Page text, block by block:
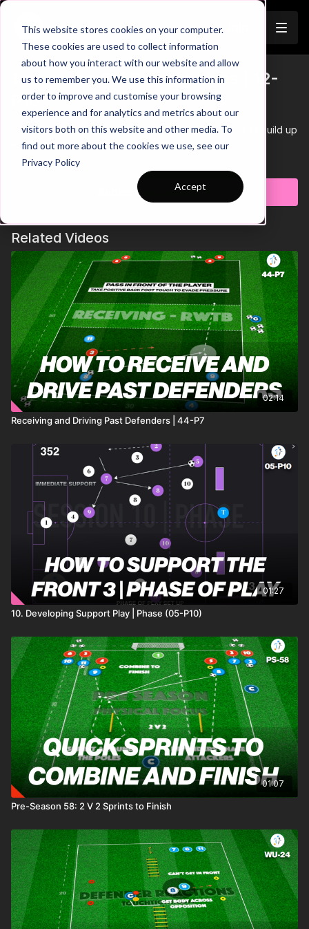
This website stores cookies on your computer.
These cookies are used to collect information
about how you interact with our website and allow
us to remember you. We use this information in
order to improve and customise your browsing
experience and for analytics and metrics about our
visitors both on this website and other media. To
find out more about the cookies we use, see our
Privacy Policy
Accept
Trailer
10. Cutting Off Passing Lines | 12-
P10
This practice is focused on defending against the 433 build up
and cutting off passing lines into the midfield third.
Learn more
Subscribe to watch
Related Videos
02:14
Receiving and Driving Past Defenders | 44-P7
01:27
10. Developing Support Play | Phase (05-P10)
01:07
Pre-Season 58: 2 V 2 Sprints to Finish